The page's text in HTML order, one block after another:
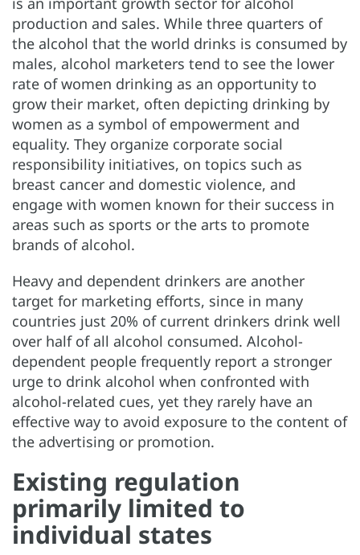
production and sales. While three quarters of
the alcohol that the world drinks is consumed by
males, alcohol marketers tend to see the lower
rate of women drinking as an opportunity to
grow their market, often depicting drinking by
women as a symbol of empowerment and
equality. They organize corporate social
responsibility initiatives, on topics such as
breast cancer and domestic violence, and
engage with women known for their success in
areas such as sports or the arts to promote
brands of alcohol.
Heavy and dependent drinkers are another
target for marketing efforts, since in many
countries just 20% of current drinkers drink well
over half of all alcohol consumed. Alcohol-
dependent people frequently report a stronger
urge to drink alcohol when confronted with
alcohol-related cues, yet they rarely have an
effective way to avoid exposure to the content of
the advertising or promotion.
Existing regulation
primarily limited to
individual states